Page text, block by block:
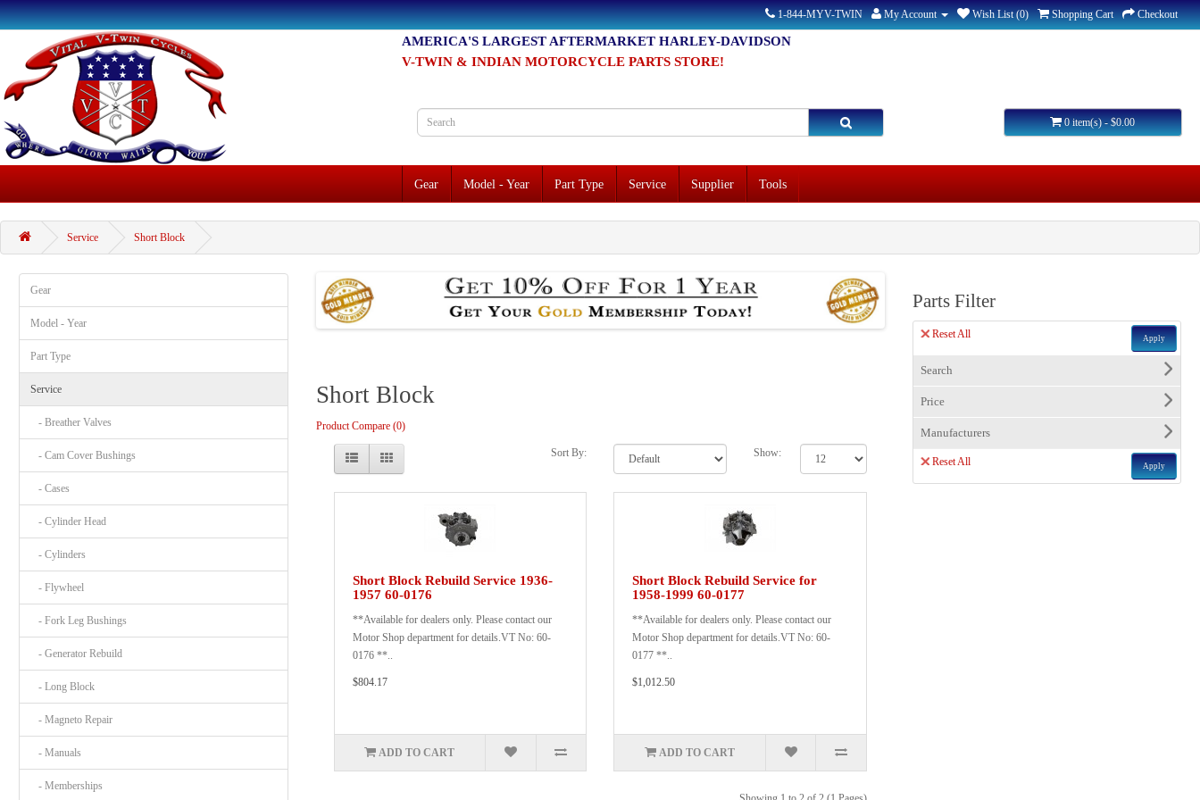
1-844-MYV-TWIN My Account Wish List (0) Shopping Cart Checkout
AMERICA'S LARGEST AFTERMARKET HARLEY-DAVIDSON
V-TWIN & INDIAN MOTORCYCLE PARTS STORE!
0 item(s) - $0.00
Gear Model - Year Part Type Service Supplier Tools
Service Short Block
Gear
Model - Year
Part Type
Service
- Breather Valves
- Cam Cover Bushings
- Cases
- Cylinder Head
- Cylinders
- Flywheel
- Fork Leg Bushings
- Generator Rebuild
- Long Block
- Magneto Repair
- Manuals
- Memberships
Short Block
Product Compare (0)
Sort By: Show:
Short Block Rebuild Service 1936-
1957 60-0176
**Available for dealers only. Please contact our
Motor Shop department for details.VT No: 60-
0176 **..
$804.17
ADD TO CART
Short Block Rebuild Service for
1958-1999 60-0177
**Available for dealers only. Please contact our
Motor Shop department for details.VT No: 60-
0177 **..
$1,012.50
ADD TO CART
Parts Filter
Reset All Apply
Search
Price
Manufacturers
Reset All Apply